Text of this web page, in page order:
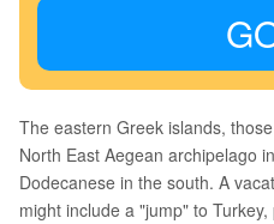
The eastern Greek islands,
North East Aegean archipelago
Dodecanese in the south. A
might include a "jump" to